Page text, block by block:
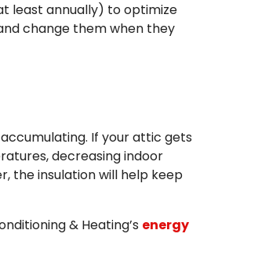
least annually) to optimize
change them when they
If your attic gets
decreasing indoor
the insulation will help keep
& Heating’s energy